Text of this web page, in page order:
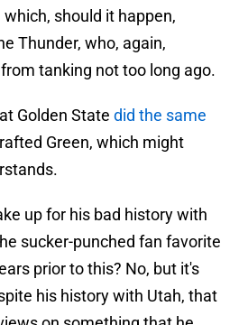
should it happen,
Thunder, who, again,
tanking not too long ago.
Golden State did the same
Green, which might
up for his bad history with
sucker-punched fan favorite
prior to this? No, but it's
his history with Utah, that